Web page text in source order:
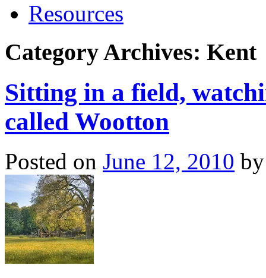
Resources
Category Archives: Kent
Sitting in a field,
called Wootton
Posted on June 12, 2010 by